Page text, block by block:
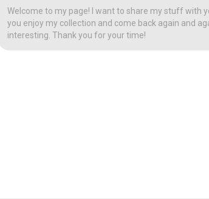
Welcome to my page! I want to share my stuff with
you enjoy my collection and come back again and
interesting. Thank you for your time!